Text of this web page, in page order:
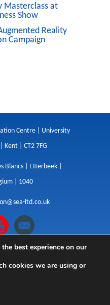
Masterclass at
Show
Reality
Campaign
Centre | University
Kent | CT2 7FG
Blancs | Etterbeek |
| 1040
ltd.co.uk
| Branding|
best experience on our
cookies we are using or